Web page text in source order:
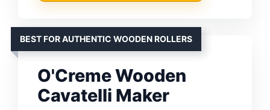
BEST FOR AUTHENTIC WOODEN ROLLERS
O'Creme Wooden
Cavatelli Maker